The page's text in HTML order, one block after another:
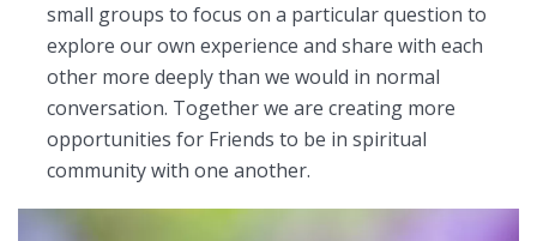
small groups to focus on a particular question to
explore our own experience and share with each
other more deeply than we would in normal
conversation. Together we are creating more
opportunities for Friends to be in spiritual
community with one another.